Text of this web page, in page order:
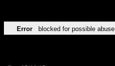
Error blocked for possible abuse